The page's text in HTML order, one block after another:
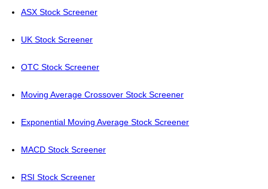
ASX Stock Screener
UK Stock Screener
OTC Stock Screener
Moving Average Crossover Stock Screener
Exponential Moving Average Stock Screener
MACD Stock Screener
RSI Stock Screener